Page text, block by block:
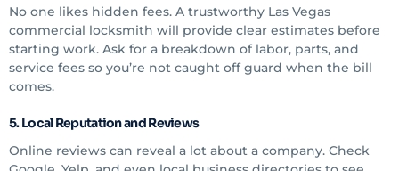
No one likes hidden fees. A trustworthy Las Vegas
commercial locksmith will provide clear estimates before
starting work. Ask for a breakdown of labor, parts, and
service fees so you’re not caught off guard when the bill
comes.
5. Local Reputation and Reviews
Online reviews can reveal a lot about a company. Check